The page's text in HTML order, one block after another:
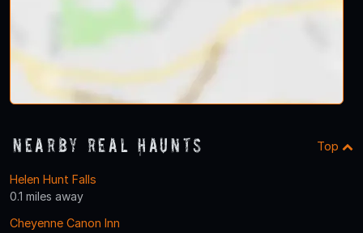
Nearby Real Haunts Top
Helen Hunt Falls
0.1 miles away
Cheyenne Canon Inn